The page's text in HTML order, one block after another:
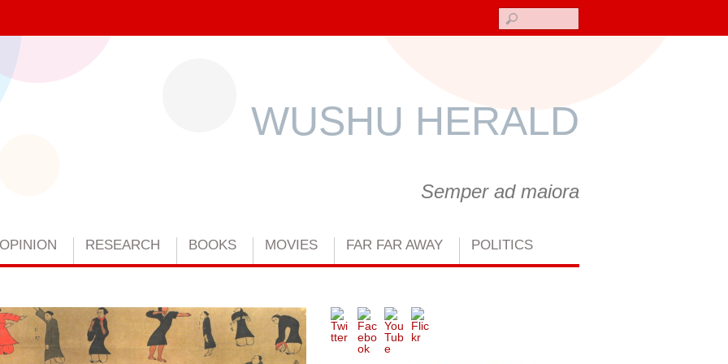
Semper ad maiora
WUSHU HERALD
OPINION RESEARCH BOOKS MOVIES FAR FAR AWAY POLITICS